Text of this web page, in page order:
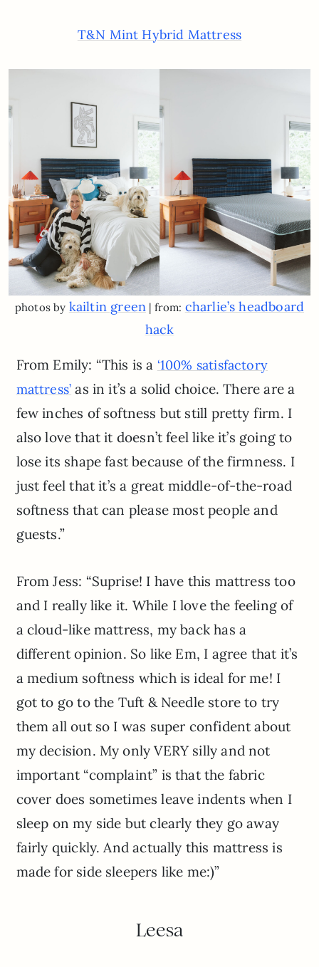
T&N Mint Hybrid Mattress
photos by kailtin green | from: charlie’s headboard
hack
From Emily: “This is a ‘100% satisfactory
mattress’ as in it’s a solid choice. There are a
few inches of softness but still pretty firm. I
also love that it doesn’t feel like it’s going to
lose its shape fast because of the firmness. I
just feel that it’s a great middle-of-the-road
softness that can please most people and
guests.”
From Jess: “Suprise! I have this mattress too
and I really like it. While I love the feeling of
a cloud-like mattress, my back has a
different opinion. So like Em, I agree that it’s
a medium softness which is ideal for me! I
got to go to the Tuft & Needle store to try
them all out so I was super confident about
my decision. My only VERY silly and not
important “complaint” is that the fabric
cover does sometimes leave indents when I
sleep on my side but clearly they go away
fairly quickly. And actually this mattress is
made for side sleepers like me:)”
Leesa